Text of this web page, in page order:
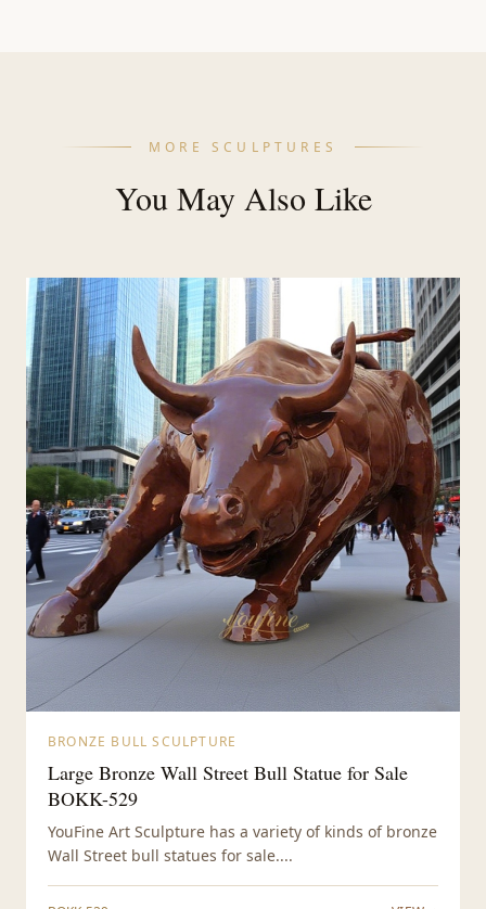
MORE SCULPTURES
You May Also Like
BRONZE BULL SCULPTURE
Large Bronze Wall Street Bull Statue for Sale
BOKK-529
YouFine Art Sculpture has a variety of kinds of bronze
Wall Street bull statues for sale....